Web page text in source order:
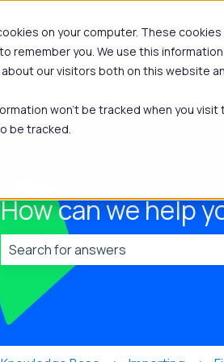
on your computer. These
remember you. We use this
our visitors both on this website
won’t be tracked when you
be tracked.
How can we help
There are no suggestions